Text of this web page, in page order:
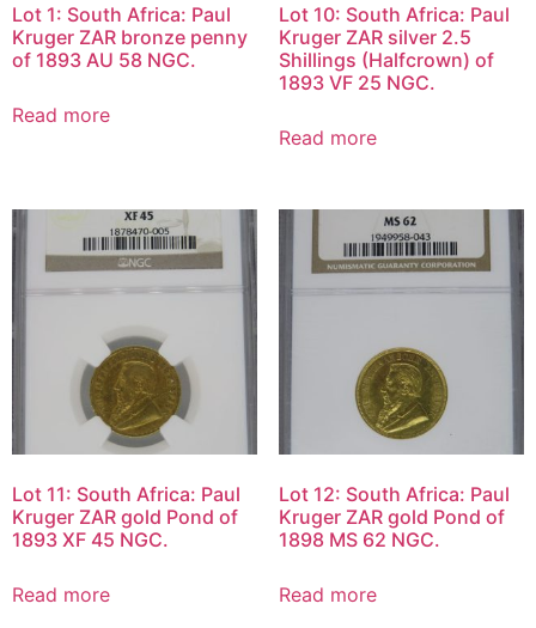
Lot 1: South Africa: Paul
Kruger ZAR bronze penny
of 1893 AU 58 NGC.
Read more
Lot 10: South Africa: Paul
Kruger ZAR silver 2.5
Shillings (Halfcrown) of
1893 VF 25 NGC.
Read more
Lot 11: South Africa: Paul
Kruger ZAR gold Pond of
1893 XF 45 NGC.
Read more
Lot 12: South Africa: Paul
Kruger ZAR gold Pond of
1898 MS 62 NGC.
Read more